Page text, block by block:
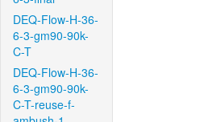
DEQ-Flow-H-36-
6-3-gm90-90k-
C-T
DEQ-Flow-H-36-
6-3-gm90-90k-
C-T-reuse-f-